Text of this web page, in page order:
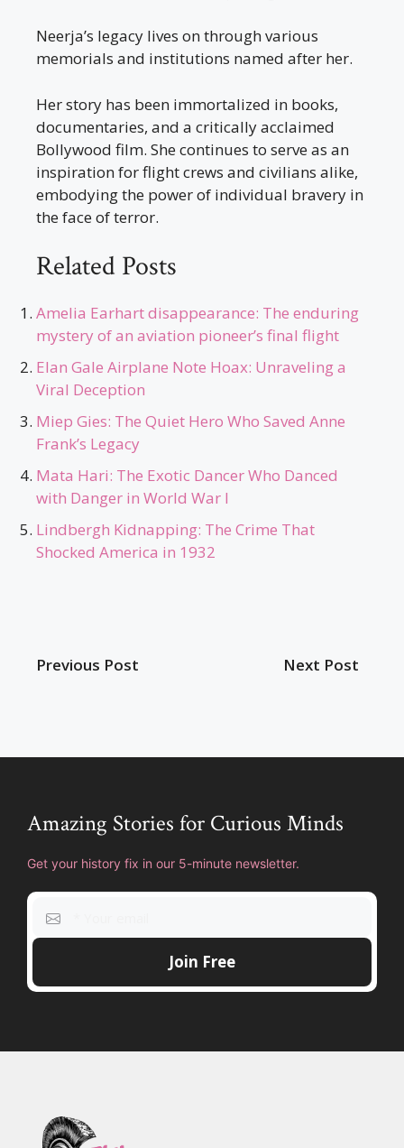
Neerja’s legacy lives on through various
memorials and institutions named after her.
Her story has been immortalized in books,
documentaries, and a critically acclaimed
Bollywood film. She continues to serve as an
inspiration for flight crews and civilians alike,
embodying the power of individual bravery in
the face of terror.
Related Posts
Amelia Earhart disappearance: The enduring
mystery of an aviation pioneer’s final flight
Elan Gale Airplane Note Hoax: Unraveling a
Viral Deception
Miep Gies: The Quiet Hero Who Saved Anne
Frank’s Legacy
Mata Hari: The Exotic Dancer Who Danced
with Danger in World War I
Lindbergh Kidnapping: The Crime That
Shocked America in 1932
Previous Post Next Post
Amazing Stories for Curious Minds
Get your history fix in our 5-minute newsletter.